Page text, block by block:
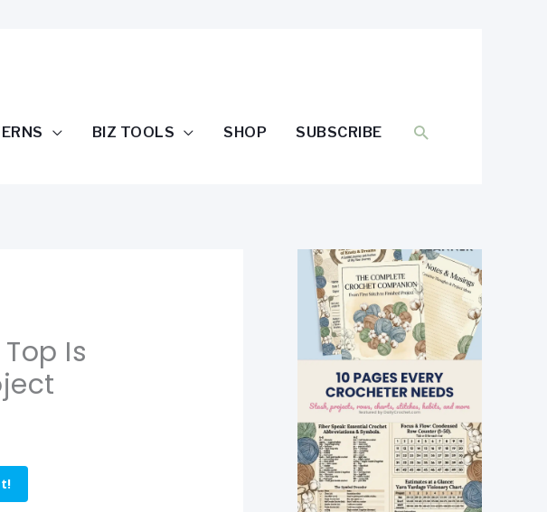
BIZ TOOLS SHOP SUBSCRIBE SEARCH
Is